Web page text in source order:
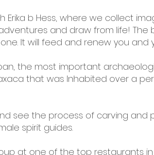
Erika b Hess, where we collect
and draw from life! The
It will feed and renew you and
the most important
that was Inhabited over a
see the process of carving and
spirit guides.
at one of the top restaurants